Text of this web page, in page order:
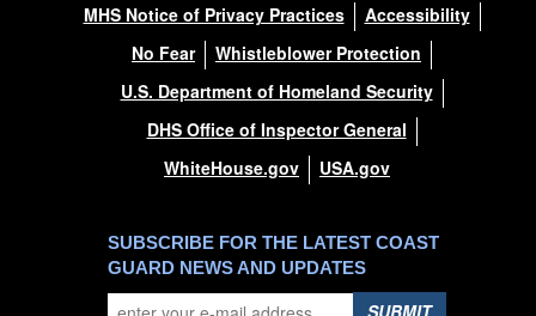
MHS Notice of Privacy Practices
Accessibility
No Fear
Whistleblower Protection
U.S. Department of Homeland Security
DHS Office of Inspector General
WhiteHouse.gov
USA.gov
SUBSCRIBE FOR THE LATEST COAST
GUARD NEWS AND UPDATES
SUBMIT